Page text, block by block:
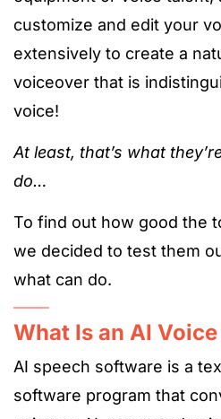
customize and edit your
extensively to create a
voiceover that is
voice!
At least, that’s what
do…
To find out how good the
we decided to test them
what can do.
What Is an AI
AI speech software is a
software program that